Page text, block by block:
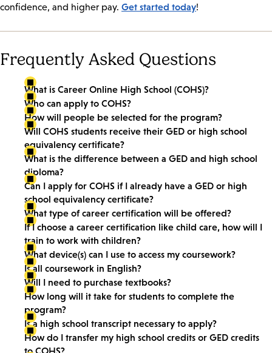
confidence, and higher pay. Get started today!
Frequently Asked Questions
What is Career Online High School (COHS)?
Who can apply to COHS?
How will people be selected for the program?
Will COHS students receive their GED or high school
equivalency certificate?
What is the difference between a GED and high school
diploma?
Can I apply for COHS if I already have a GED or high
school equivalency certificate?
What type of career certification will be offered?
If I choose a career certification like child care, how will I
train to work with children?
What device(s) can I use to access my coursework?
Is all coursework in English?
Will I need to purchase textbooks?
How long will it take for students to complete the
program?
Is a high school transcript necessary to apply?
How do I transfer my high school credits or GED credits
to COHS?